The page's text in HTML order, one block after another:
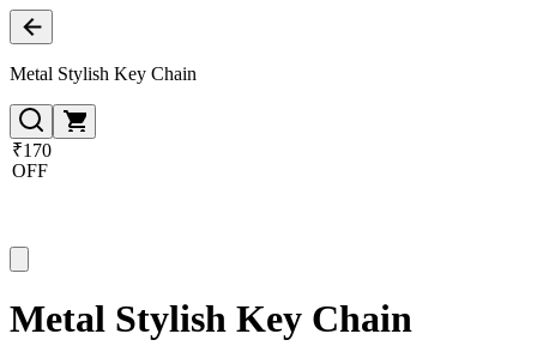
Metal Stylish Key Chain
₹170
OFF
Metal Stylish Key Chain